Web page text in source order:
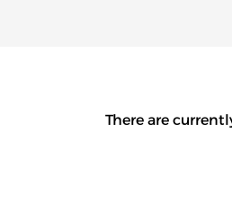
There are